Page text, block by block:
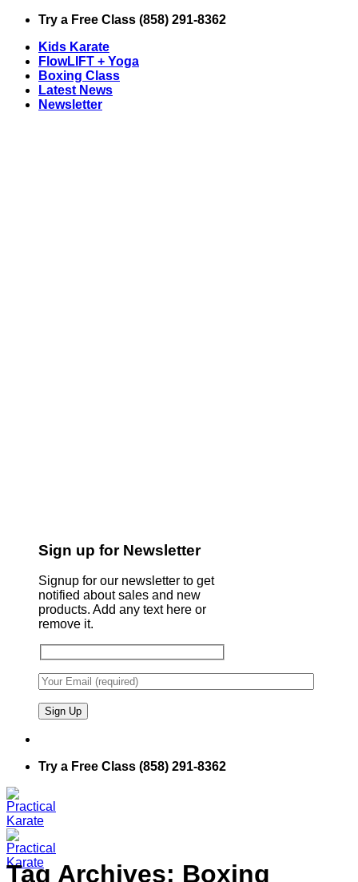
Skip
content
Try a Free Class (858) 291-8362
Kids Karate
FlowLIFT + Yoga
Boxing Class
Latest News
Newsletter
Sign up for Newsletter
Signup for our newsletter to get
notified about sales and new
products. Add any text here or
remove it.
Try a Free Class (858) 291-8362
Tag Archives: Boxing